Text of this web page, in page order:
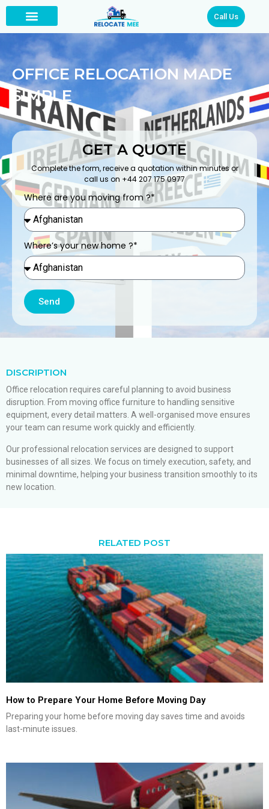
Call Us
OFFICE RELOCATION MADE
SIMPLE
GET A QUOTE
Complete the form, receive a quotation within minutes or
call us on +44 207 175 0977
Where are you moving from ?*
Where’s your new home ?*
Send
DISCRIPTION
Office relocation requires careful planning to avoid business
disruption. From moving office furniture to handling sensitive
equipment, every detail matters. A well-organised move ensures
your team can resume work quickly and efficiently.
Our professional relocation services are designed to support
businesses of all sizes. We focus on timely execution, safety, and
minimal downtime, helping your business transition smoothly to its
new location.
RELATED POST
How to Prepare Your Home Before Moving Day
Preparing your home before moving day saves time and avoids
last-minute issues.